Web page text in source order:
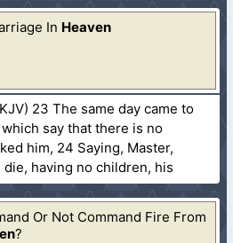
In Heaven
23 The same day came to
say that there is no
him, 24 Saying, Master,
die, having no children, his
Or Not Command Fire From
?